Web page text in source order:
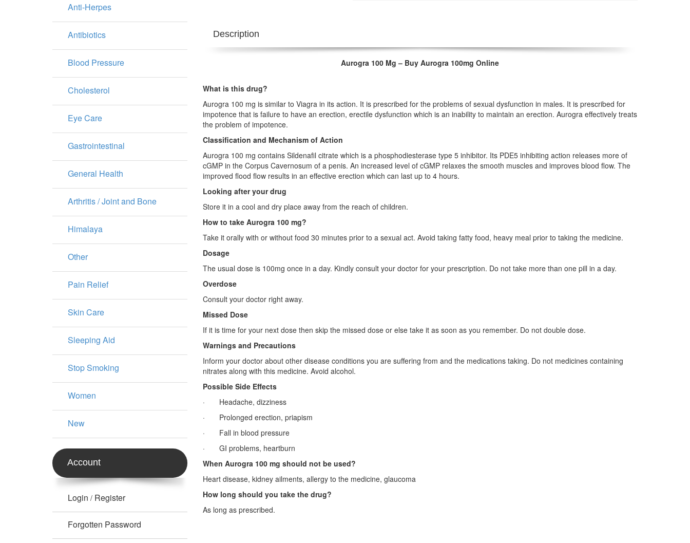
Description
Aurogra 100 Mg – Buy Aurogra 100mg Online
What is this drug?
Aurogra 100 mg is similar to Viagra in its action. It is prescribed for the problems of sexual dysfunction in males. It is prescribed for
impotence that is failure to have an erection, erectile dysfunction which is an inability to maintain an erection. Aurogra effectively treats
the problem of impotence.
Classification and Mechanism of Action
Aurogra 100 mg contains Sildenafil citrate which is a phosphodiesterase type 5 inhibitor. Its PDE5 inhibiting action releases more of
cGMP in the Corpus Cavernosum of a penis. An increased level of cGMP relaxes the smooth muscles and improves blood flow. The
improved flood flow results in an effective erection which can last up to 4 hours.
Looking after your drug
Store it in a cool and dry place away from the reach of children.
How to take Aurogra 100 mg?
Take it orally with or without food 30 minutes prior to a sexual act. Avoid taking fatty food, heavy meal prior to taking the medicine.
Dosage
The usual dose is 100mg once in a day. Kindly consult your doctor for your prescription. Do not take more than one pill in a day.
Overdose
Consult your doctor right away.
Missed Dose
If it is time for your next dose then skip the missed dose or else take it as soon as you remember. Do not double dose.
Warnings and Precautions
Inform your doctor about other disease conditions you are suffering from and the medications taking. Do not medicines containing
nitrates along with this medicine. Avoid alcohol.
Possible Side Effects
· Headache, dizziness
· Prolonged erection, priapism
· Fall in blood pressure
· GI problems, heartburn
When Aurogra 100 mg should not be used?
Heart disease, kidney ailments, allergy to the medicine, glaucoma
How long should you take the drug?
As long as prescribed.
Anti-Herpes
Antibiotics
Blood Pressure
Cholesterol
Eye Care
Gastrointestinal
General Health
Arthritis / Joint and Bone
Himalaya
Other
Pain Relief
Skin Care
Sleeping Aid
Stop Smoking
Women
New
Account
Login / Register
Forgotten Password